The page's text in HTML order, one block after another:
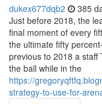
dukex677dqb2 385
Just before 2018, the
final moment of every
the ultimate fifty
previous to 2018 a staff
the ball while in the
https://
strategy-to-use-for-